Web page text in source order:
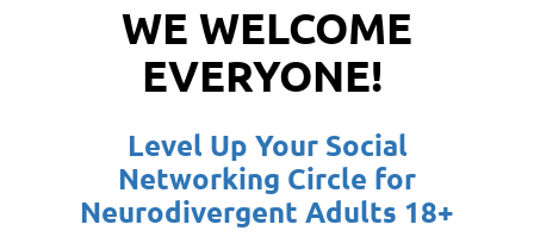
WE WELCOME
EVERYONE!
Level Up Your Social
Networking Circle for
Neurodivergent Adults 18+